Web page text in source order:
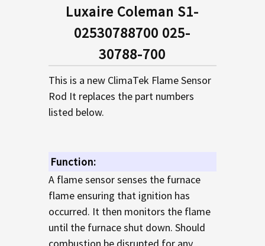
Luxaire Coleman S1-
02530788700 025-
30788-700
This is a new ClimaTek Flame Sensor
Rod It replaces the part numbers
listed below.
Function:
A flame sensor senses the furnace
flame ensuring that ignition has
occurred. It then monitors the flame
until the furnace shut down. Should
combustion be disrupted for any